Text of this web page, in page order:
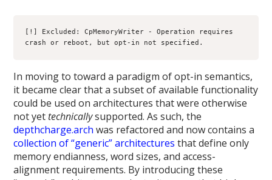
[!] Excluded: CpMemoryWriter - Operation requires
crash or reboot, but opt-in not specified.
In moving to toward a paradigm of opt-in semantics,
it became clear that a subset of available functionality
could be used on architectures that were otherwise
not yet technicallysupported. As such, the
depthcharge.arch was refactored and now contains a
collection of “generic” architectures that define only
memory endianness, word sizes, and access-
alignment requirements. By introducing these